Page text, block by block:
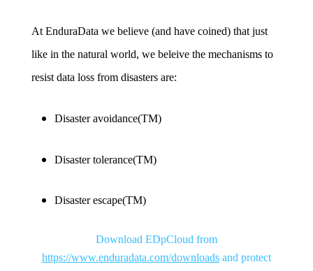
At EnduraData we believe (and have coined) that just
like in the natural world, we beleive the mechanisms to
resist data loss from disasters are:
Disaster avoidance(TM)
Disaster tolerance(TM)
Disaster escape(TM)
Download EDpCloud from
https://www.enduradata.com/downloads and protect